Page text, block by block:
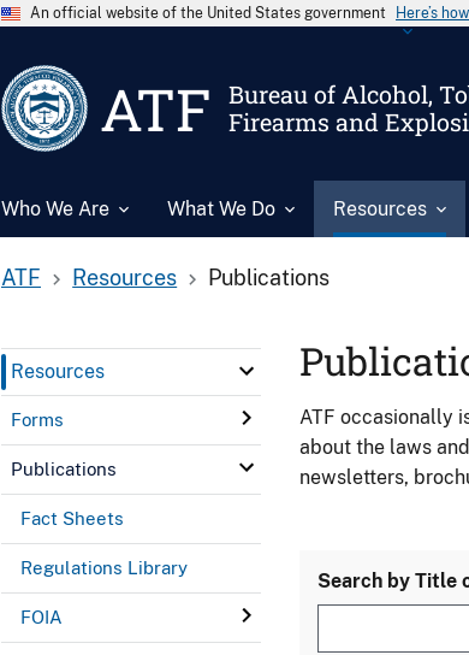
An official website of the United States government Here’s
ATF
Bureau of Alcohol,
Firearms and
Who We Are What We Do Resources
ATF Resources Publications
Resources
Forms
Publications
Fact Sheets
Regulations Library
FOIA
ATF occasionally
about the laws
newsletters,
Search by Title